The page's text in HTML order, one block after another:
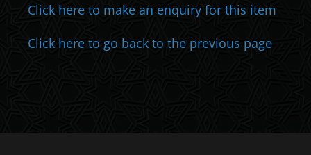
Click here to make an enquiry for this item
Click here to go back to the previous page